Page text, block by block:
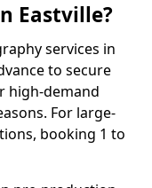
Eastville?
services in
to secure
high-demand
For large-
booking 1 to